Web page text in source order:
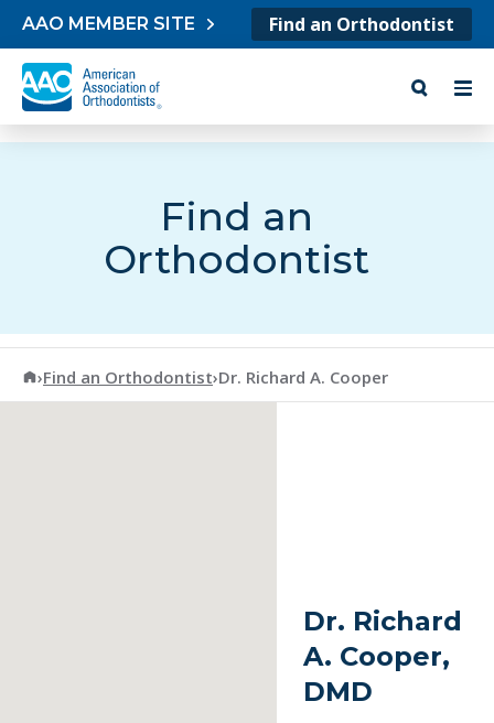
Skip to content
AAO MEMBER SITE Find an Orthodontist
Find an
Orthodontist
American Association of Orthodontists
›Find an Orthodontist›Dr. Richard A. Cooper
Dr. Richard
A. Cooper,
DMD